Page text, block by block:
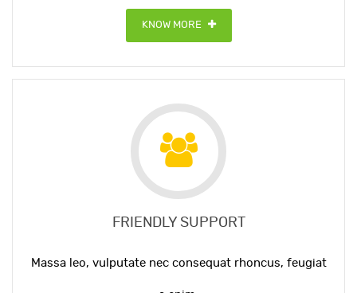
KNOW MORE
FRIENDLY SUPPORT
Massa leo, vulputate nec consequat rhoncus, feugiat